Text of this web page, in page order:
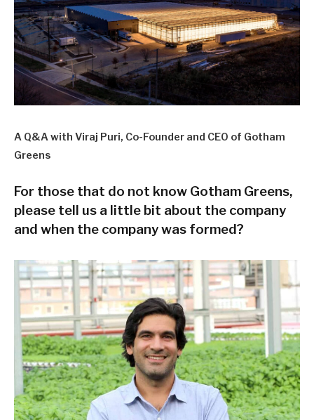
A Q&A with Viraj Puri, Co-Founder and CEO of Gotham
Greens
For those that do not know Gotham Greens,
please tell us a little bit about the company
and when the company was formed?